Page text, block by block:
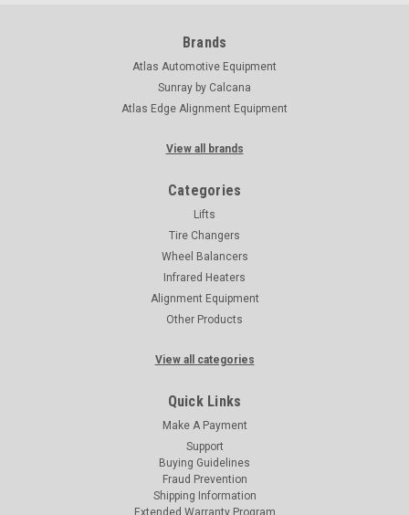
Brands
Atlas Automotive Equipment
Sunray by Calcana
Atlas Edge Alignment Equipment
View all brands
Categories
Lifts
Tire Changers
Wheel Balancers
Infrared Heaters
Alignment Equipment
Other Products
View all categories
Quick Links
Make A Payment
Support
Buying Guidelines
Fraud Prevention
Shipping Information
Extended Warranty Program